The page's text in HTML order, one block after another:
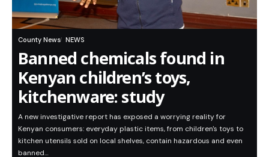
County News NEWS
Banned chemicals found in
Kenyan children’s toys,
kitchenware: study
A new investigative report has exposed a worrying reality for
Kenyan consumers: everyday plastic items, from children's toys to
kitchen utensils sold on local shelves, contain hazardous and even
banned…